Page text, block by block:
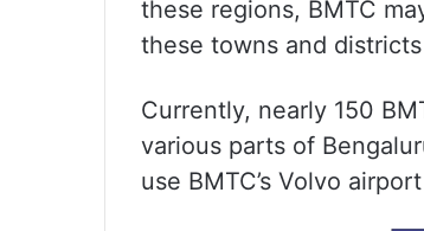
these regions, BMTC
these towns and
Currently, nearly 150
various parts of
use BMTC’s Volvo